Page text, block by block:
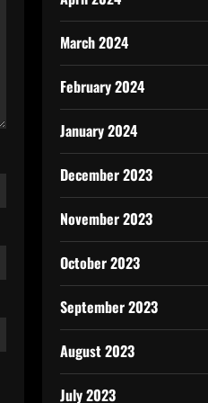
March 2024
February 2024
January 2024
December 2023
November 2023
October 2023
September 2023
August 2023
July 2023